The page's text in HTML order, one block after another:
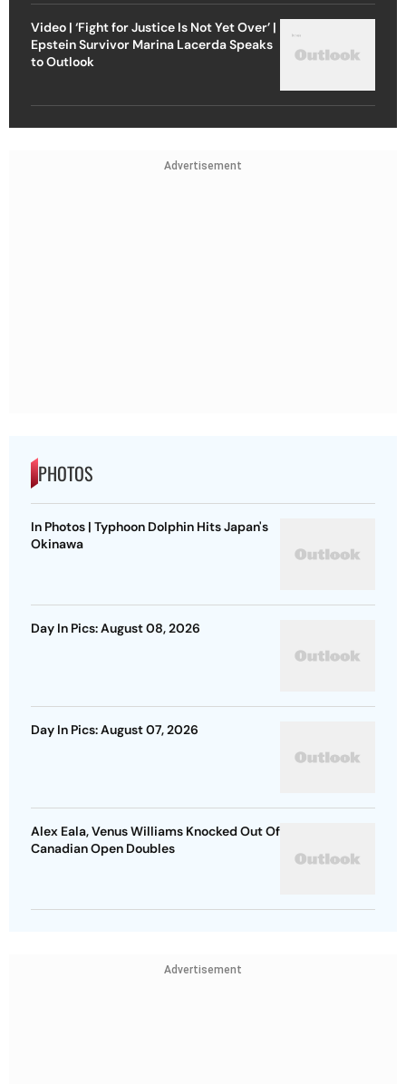
Video | ‘Fight for Justice Is Not Yet Over’ |
Epstein Survivor Marina Lacerda Speaks
to Outlook
Advertisement
PHOTOS
In Photos | Typhoon Dolphin Hits Japan's
Okinawa
Day In Pics: August 08, 2026
Day In Pics: August 07, 2026
Alex Eala, Venus Williams Knocked Out Of
Canadian Open Doubles
Advertisement